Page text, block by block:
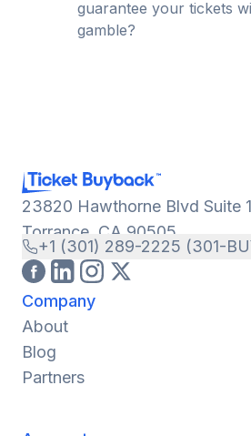
guarantee your tickets
gamble?
23820 Hawthorne Blvd Suite
Torrance, CA 90505
+1 (301) 289-2225 (301-
Company
About
Blog
Partners